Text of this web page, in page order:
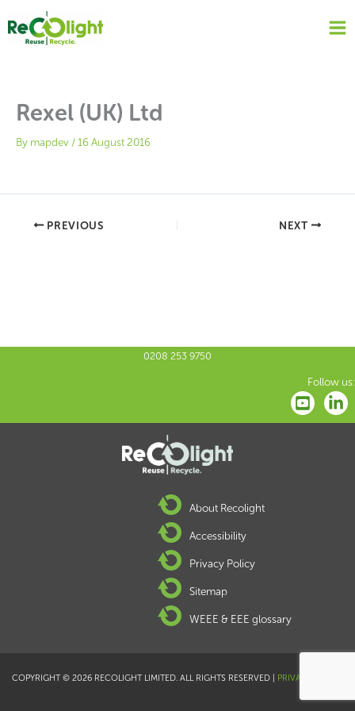
content
Rexel (UK) Ltd
By mapdev /16 August 2016
PREVIOUS NEXT
0208 253 9750
Follow us:
About Recolight
Accessibility
Privacy Policy
Sitemap
WEEE & EEE glossary
COPYRIGHT © 2026 RECOLIGHT LIMITED. ALL RIGHTS RESERVED | PRIVACY POLICY